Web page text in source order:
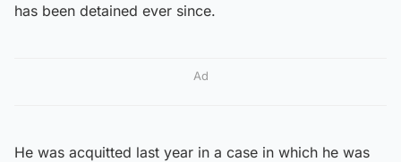
has been detained ever since.
Ad
He was acquitted last year in a case in which he was